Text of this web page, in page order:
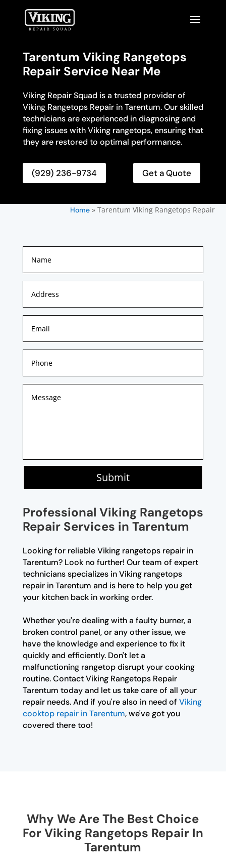
Tarentum Viking Rangetops
Repair Service Near Me
Viking Repair Squad is a trusted provider of
Viking Rangetops Repair in Tarentum. Our skilled
technicians are experienced in diagnosing and
fixing issues with Viking rangetops, ensuring that
they are restored to optimal performance.
(929) 236-9734 Get a Quote
Home» Tarentum Viking Rangetops Repair
Submit
Professional Viking Rangetops
Repair Services in Tarentum
Looking for reliable Viking rangetops repair in
Tarentum? Look no further! Our team of expert
technicians specializes in Viking rangetops
repair in Tarentum and is here to help you get
your kitchen back in working order.
Whether you're dealing with a faulty burner, a
broken control panel, or any other issue, we
have the knowledge and experience to fix it
quickly and efficiently. Don't let a
malfunctioning rangetop disrupt your cooking
routine. Contact Viking Rangetops Repair
Tarentum today and let us take care of all your
repair needs. And if you're also in need of Viking
cooktop repair in Tarentum, we've got you
covered there too!
Why We Are The Best Choice
For Viking Rangetops Repair In
Tarentum